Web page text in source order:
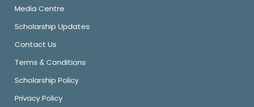
Media Centre
Scholarship Updates
Contact Us
Terms & Conditions
Scholarship Policy
Privacy Policy